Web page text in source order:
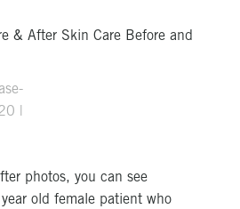
photos, you can see
old female patient who